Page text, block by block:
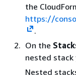
the
https://
.
On the
nested
Nested